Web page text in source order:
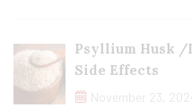
Psyllium Husk /
Side Effects
November 23,